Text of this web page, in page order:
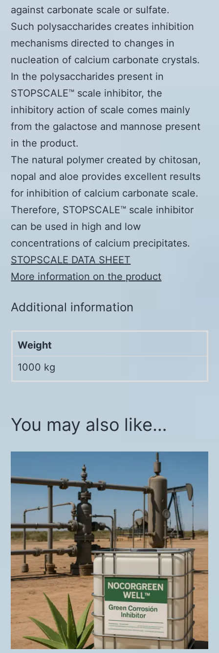
against carbonate scale or sulfate.
Such polysaccharides creates inhibition
mechanisms directed to changes in
nucleation of calcium carbonate crystals.
In the polysaccharides present in
STOPSCALE™ scale inhibitor, the
inhibitory action of scale comes mainly
from the galactose and mannose present
in the product.
The natural polymer created by chitosan,
nopal and aloe provides excellent results
for inhibition of calcium carbonate scale.
Therefore, STOPSCALE™ scale inhibitor
can be used in high and low
concentrations of calcium precipitates.
STOPSCALE DATA SHEET
More information on the product
Additional information
Weight
1000 kg
You may also like…